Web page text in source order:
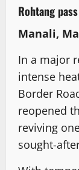
Rohtang
Manali,
In a major
intense
Border
reopened
reviving
sought-